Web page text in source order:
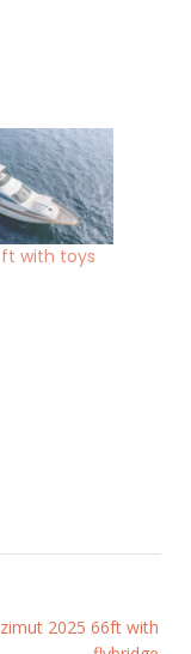
with toys
2025 66ft with